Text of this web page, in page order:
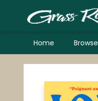
Home Browse
Grass Roots Books